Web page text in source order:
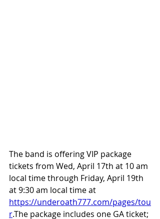
The band is offering VIP package
tickets from Wed, April 17th at 10 am
local time through Friday, April 19th
at 9:30 am local time at
https://underoath777.com/pages/tou
r.The package includes one GA ticket;